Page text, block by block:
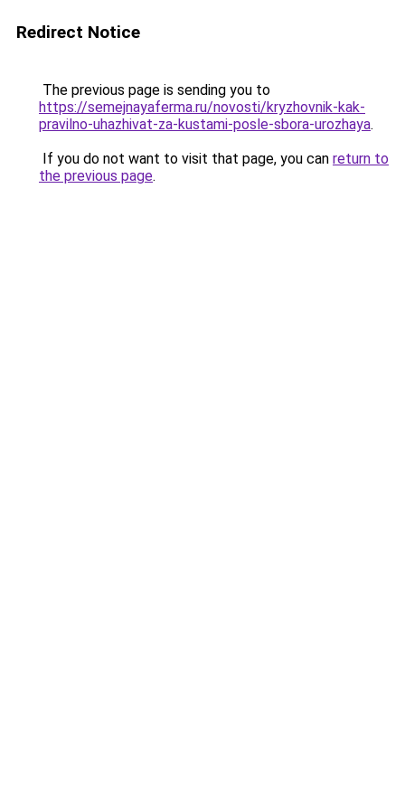
Redirect Notice
The previous page is sending you to
https://semejnayaferma.ru/novosti/kryzhovnik-kak-
pravilno-uhazhivat-za-kustami-posle-sbora-urozhaya.
If you do not want to visit that page, you can return to
the previous page.